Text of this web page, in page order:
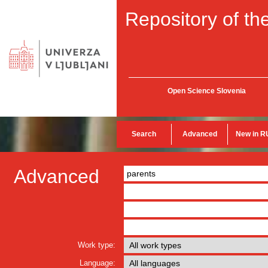
Repository of
Open Science Slovenia
Search Advanced New in
Advanced
Work type:
Language: